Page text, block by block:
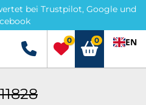
bei Trustpilot, Google und
+49 5741 3222690
0 0 EN